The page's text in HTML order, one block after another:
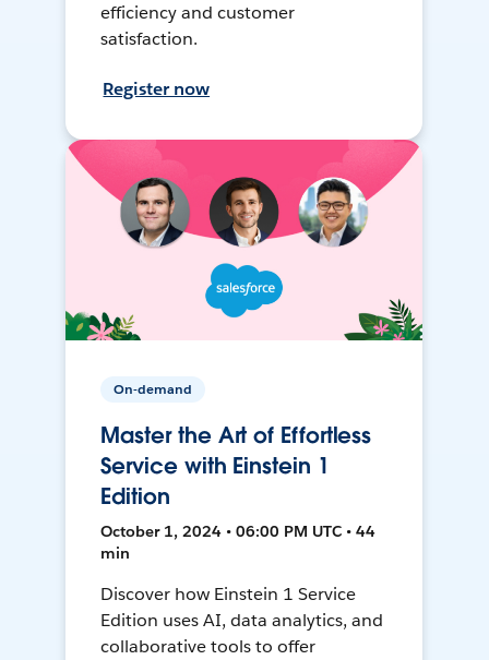
efficiency and customer
satisfaction.
Register now
On-demand
Master the Art of Effortless
Service with Einstein 1
Edition
October 1, 2024 • 06:00 PM UTC • 44
min
Discover how Einstein 1 Service
Edition uses AI, data analytics, and
collaborative tools to offer